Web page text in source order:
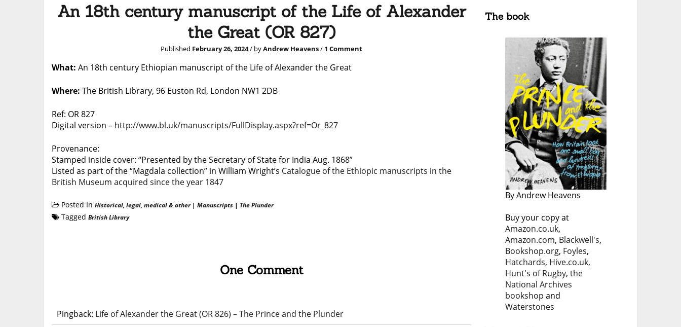
An 18th century manuscript of the Life of Alexander
the Great (OR 827)
Published February 26, 2024/ byAndrew Heavens/ 1 Commenton
What: An 18th century Ethiopian manuscript of the Life of Alexander the Great
Where: The British Library, 96 Euston Rd, London NW1 2DB
Ref: OR 827
Digital version – http://www.bl.uk/manuscripts/FullDisplay.aspx?ref=Or_827
Provenance:
Stamped inside cover: “Presented by the Secretary of State for India Aug. 1868”
Listed as part of the “Magdala collection” in William Wright’s Catalogue of the Ethiopic manuscripts in the
British Museum acquired since the year 1847
Posted In Historical, legal, medical & other| Manuscripts | The Plunder
Tagged British Library
One Comment
Pingback: Life of Alexander the Great (OR 826) – The Prince and the Plunder
The book
By Andrew Heavens
Buy your copy at
Amazon.co.uk,
Amazon.com, Blackwell's,
Bookshop.org, Foyles,
Hatchards, Hive.co.uk,
Hunt's of Rugby, the
National Archives
bookshop and
Waterstones